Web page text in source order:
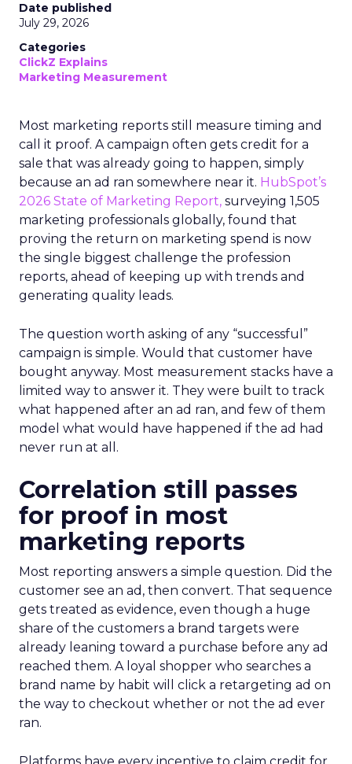
Date published
July 29, 2026
Categories
ClickZ Explains
Marketing Measurement
Most marketing reports still measure timing and
call it proof. A campaign often gets credit for a
sale that was already going to happen, simply
because an ad ran somewhere near it. HubSpot’s
2026 State of Marketing Report, surveying 1,505
marketing professionals globally, found that
proving the return on marketing spend is now
the single biggest challenge the profession
reports, ahead of keeping up with trends and
generating quality leads.
The question worth asking of any “successful”
campaign is simple. Would that customer have
bought anyway. Most measurement stacks have a
limited way to answer it. They were built to track
what happened after an ad ran, and few of them
model what would have happened if the ad had
never run at all.
Correlation still passes
for proof in most
marketing reports
Most reporting answers a simple question. Did the
customer see an ad, then convert. That sequence
gets treated as evidence, even though a huge
share of the customers a brand targets were
already leaning toward a purchase before any ad
reached them. A loyal shopper who searches a
brand name by habit will click a retargeting ad on
the way to checkout whether or not the ad ever
ran.